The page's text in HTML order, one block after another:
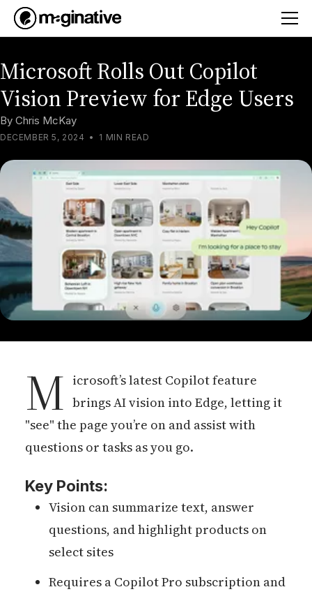
Microsoft Rolls Out Copilot
Vision Preview for Edge Users
By Chris McKay
DECEMBER 5, 2024 • 1 MIN READ
M icrosoft’s latest Copilot feature
brings AI vision into Edge, letting it
"see" the page you’re on and assist with
questions or tasks as you go.
Key Points:
Vision can summarize text, answer
questions, and highlight products on
select sites
Requires a Copilot Pro subscription and